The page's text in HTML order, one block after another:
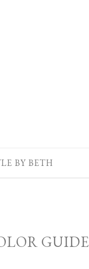
BY BETH
GUIDE